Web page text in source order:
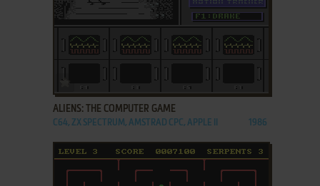
ADD TO FAVORITES
ALIENS: THE COMPUTER GAME
C64, ZX SPECTRUM, AMSTRAD CPC, APPLE II 1986